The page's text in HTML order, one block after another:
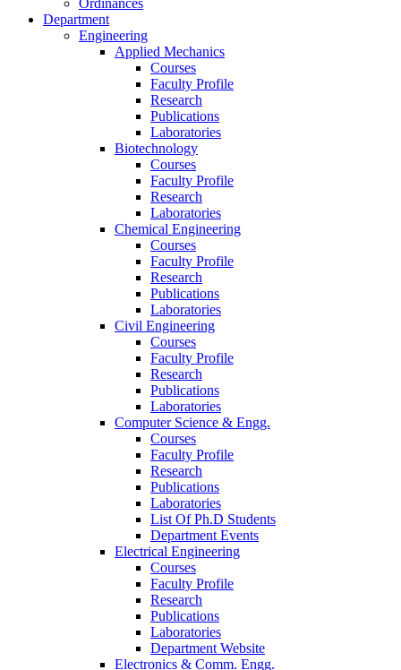
Ordinances
Department
Engineering
Applied Mechanics
Courses
Faculty Profile
Research
Publications
Laboratories
Biotechnology
Courses
Faculty Profile
Research
Laboratories
Chemical Engineering
Courses
Faculty Profile
Research
Publications
Laboratories
Civil Engineering
Courses
Faculty Profile
Research
Publications
Laboratories
Computer Science & Engg.
Courses
Faculty Profile
Research
Publications
Laboratories
List Of Ph.D Students
Department Events
Electrical Engineering
Courses
Faculty Profile
Research
Publications
Laboratories
Department Website
Electronics & Comm. Engg.